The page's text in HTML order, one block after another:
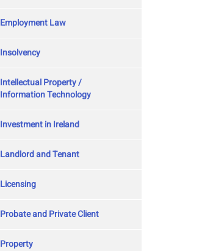
Employment Law
Insolvency
Intellectual Property /
Information Technology
Investment in Ireland
Landlord and Tenant
Licensing
Probate and Private Client
Property